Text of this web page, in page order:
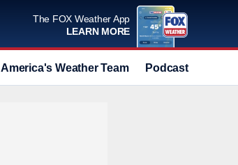
The FOX Weather App
LEARN MORE
America's Weather Team Podcast